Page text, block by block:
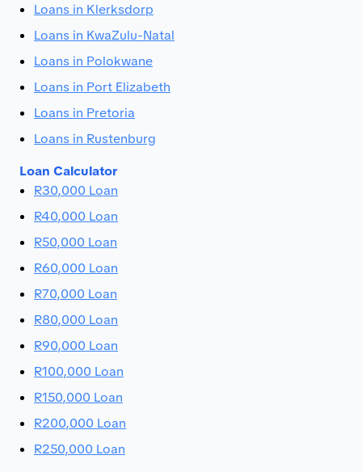
Loans in Klerksdorp
Loans in KwaZulu-Natal
Loans in Polokwane
Loans in Port Elizabeth
Loans in Pretoria
Loans in Rustenburg
Loan Calculator
R30,000 Loan
R40,000 Loan
R50,000 Loan
R60,000 Loan
R70,000 Loan
R80,000 Loan
R90,000 Loan
R100,000 Loan
R150,000 Loan
R200,000 Loan
R250,000 Loan